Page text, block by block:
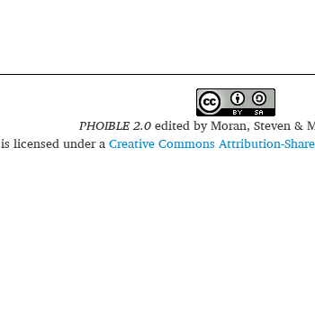
PHOIBLE 2.0edited byMoran, Steven &
is licensed under aCreative Commons Attribution-